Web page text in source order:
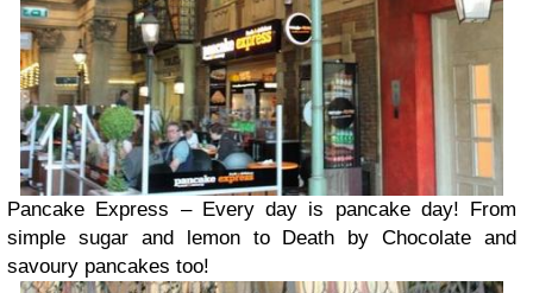
Pancake Express – Every day is pancake day! From
simple sugar and lemon to Death by Chocolate and
savoury pancakes too!